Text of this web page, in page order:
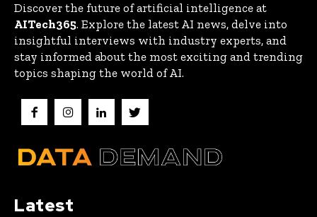
Discover the future of artificial intelligence at
AITech365. Explore the latest AI news, delve into
insightful interviews with industry experts, and
stay informed about the most exciting and trending
topics shaping the world of AI.
Latest